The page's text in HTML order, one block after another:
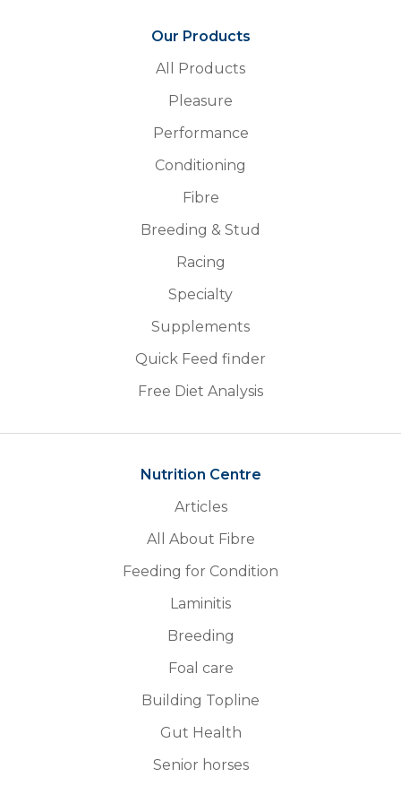
Our Products
All Products
Pleasure
Performance
Conditioning
Fibre
Breeding & Stud
Racing
Specialty
Supplements
Quick Feed finder
Free Diet Analysis
Nutrition Centre
Articles
All About Fibre
Feeding for Condition
Laminitis
Breeding
Foal care
Building Topline
Gut Health
Senior horses